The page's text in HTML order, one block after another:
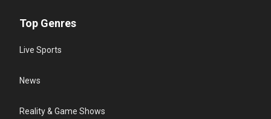
Top Genres
Live Sports
News
Reality & Game Shows